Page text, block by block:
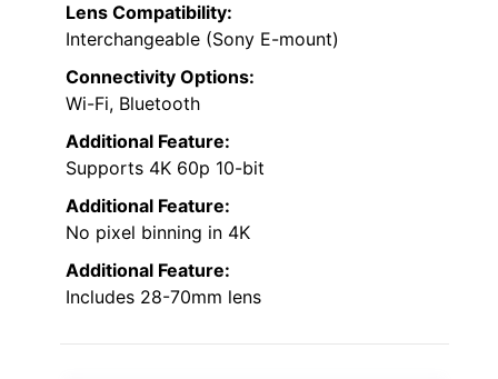
Lens Compatibility:
Interchangeable (Sony E-mount)
Connectivity Options:
Wi-Fi, Bluetooth
Additional Feature:
Supports 4K 60p 10-bit
Additional Feature:
No pixel binning in 4K
Additional Feature:
Includes 28-70mm lens